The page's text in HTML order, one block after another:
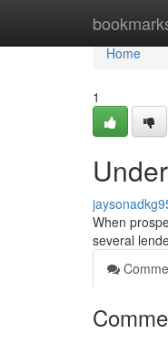
Home
Home
1
When
several